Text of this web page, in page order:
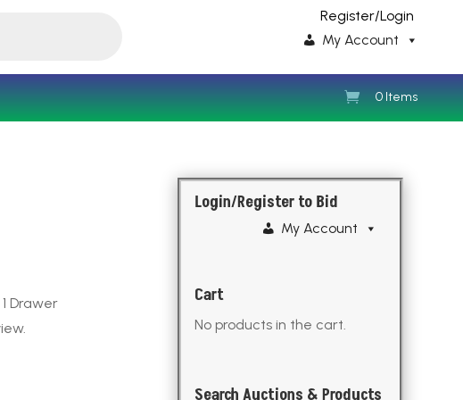
Register/Login
My Account
0 Items
Drawer
Login/Register to Bid
My Account
Cart
No products in the cart.
Search Auctions & Products